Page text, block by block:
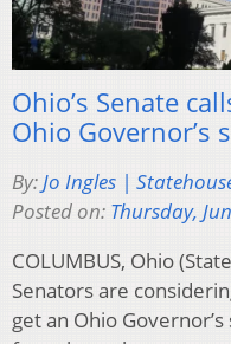
Ohio’s Senate
Ohio Governor’s
By:Jo Ingles |
Posted on: Thursday,
COLUMBUS, Ohio
Senators are
get an Ohio